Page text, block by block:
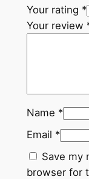
p
a
t
i
t
y
Your rating *
Your review
Name *
Email *
Save my
browser for